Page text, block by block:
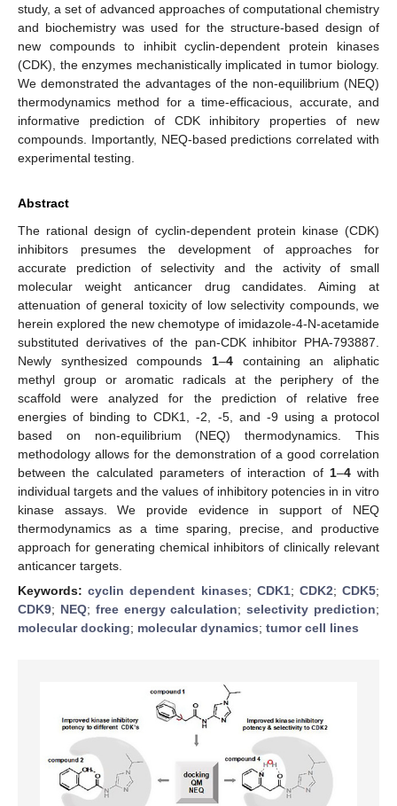
study, a set of advanced approaches of computational chemistry
and biochemistry was used for the structure-based design of
new compounds to inhibit cyclin-dependent protein kinases
(CDK), the enzymes mechanistically implicated in tumor biology.
We demonstrated the advantages of the non-equilibrium (NEQ)
thermodynamics method for a time-efficacious, accurate, and
informative prediction of CDK inhibitory properties of new
compounds. Importantly, NEQ-based predictions correlated with
experimental testing.
Abstract
The rational design of cyclin-dependent protein kinase (CDK)
inhibitors presumes the development of approaches for
accurate prediction of selectivity and the activity of small
molecular weight anticancer drug candidates. Aiming at
attenuation of general toxicity of low selectivity compounds, we
herein explored the new chemotype of imidazole-4-N-acetamide
substituted derivatives of the pan-CDK inhibitor PHA-793887.
Newly synthesized compounds 1–4 containing an aliphatic
methyl group or aromatic radicals at the periphery of the
scaffold were analyzed for the prediction of relative free
energies of binding to CDK1, -2, -5, and -9 using a protocol
based on non-equilibrium (NEQ) thermodynamics. This
methodology allows for the demonstration of a good correlation
between the calculated parameters of interaction of 1–4with
individual targets and the values of inhibitory potencies in in vitro
kinase assays. We provide evidence in support of NEQ
thermodynamics as a time sparing, precise, and productive
approach for generating chemical inhibitors of clinically relevant
anticancer targets.
Keywords:cyclin dependent kinases; CDK1; CDK2;CDK5;
CDK9; NEQ; free energy calculation;selectivity prediction;
molecular docking; molecular dynamics; tumor cell lines